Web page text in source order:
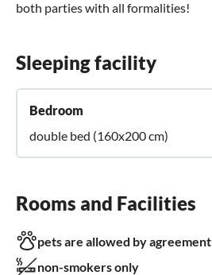
both parties with all formalities!
Sleeping facility
Bedroom
double bed (160x200 cm)
Rooms and Facilities
pets are allowed by agreement
non-smokers only